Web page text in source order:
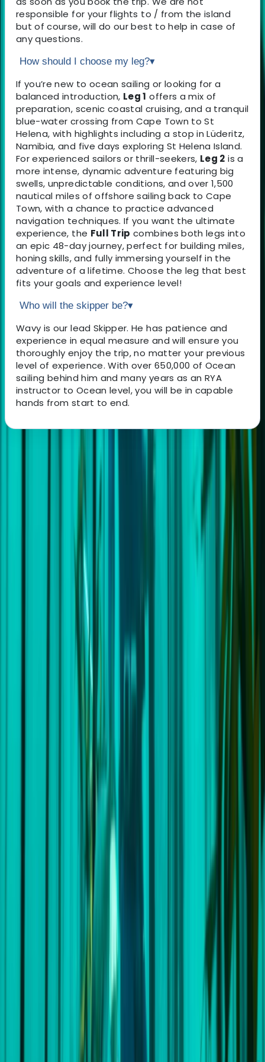
responsible for your flights to / from the island
but of course, will do our best to help in case of
any questions.
How should I choose my leg?▾
If you’re new to ocean sailing or looking for a
balanced introduction, Leg 1 offers a mix of
preparation, scenic coastal cruising, and a tranquil
blue-water crossing from Cape Town to St
Helena, with highlights including a stop in Lüderitz,
Namibia, and five days exploring St Helena Island.
For experienced sailors or thrill-seekers, Leg 2 is a
more intense, dynamic adventure featuring big
swells, unpredictable conditions, and over 1,500
nautical miles of offshore sailing back to Cape
Town, with a chance to practice advanced
navigation techniques. If you want the ultimate
experience, the Full Trip combines both legs into
an epic 48-day journey, perfect for building miles,
honing skills, and fully immersing yourself in the
adventure of a lifetime. Choose the leg that best
fits your goals and experience level!
Who will the skipper be?▾
Wavy is our lead Skipper. He has patience and
experience in equal measure and will ensure you
thoroughly enjoy the trip, no matter your previous
level of experience. With over 650,000 of Ocean
sailing behind him and many years as an RYA
instructor to Ocean level, you will be in capable
hands from start to end.
About Andrew's Centre
Cape Town, South Africa
This centre offers one-of-a-kind opportunities to
embark on bespoke expeditions and sailing
adventures across the globe. Each unique journey
accommodates a cosy group of no more than six
individuals, offering you an immersive, hands-on sailing
experience guided by some of the planet's most
seasoned skippers. The beauty of these small group
expeditions is that they provide ample time for
learning and plenty of flexibility to customise each
adventure based on the group's preferences. Their
trips are meticulously planned, taking into account the
experienced sailor or you're just dipping your toes in
promise is to ensure that you feel comfortable, safe,
and above all, have an unforgettable adventure. Prior
to the voyage, they touch base with every crew
aspirations for the trip. This careful preparation allows
them to personalise the journey to ensure you get the
most out of your time with them. This adventure
company was born out of a passion for making ocean
exploration accessible to all. The founders, 'Wavy' and
Andrew, first met in 2018 during a sailing expedition.
United by their love for the sea, they established this
company during the Covid lockdown with a shared
dream of crafting exceptional, custom sailing
adventures. Their vision, combined with the expertise
of the world's top skippers, allows us to offer small-
group sailing experiences to fantastic destinations,
guaranteeing unparalleled ocean adventures. Prepare
to set sail on an adventure of a lifetime. Incredible
destinations, unforgettable experiences, and lifelong
friendships await you on the horizon!